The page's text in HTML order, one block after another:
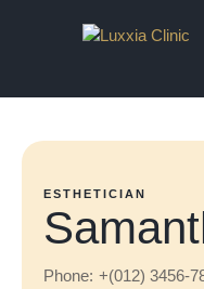
ESTHETICIAN
Phone: +(012) 3456-